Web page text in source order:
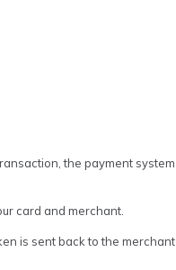
the payment system
card and merchant.
is sent back to the merchant